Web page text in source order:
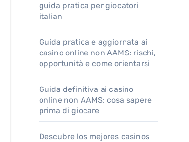
guida pratica per giocatori
italiani
Guida pratica e aggiornata ai
casino online non AAMS: rischi,
opportunità e come orientarsi
Guida definitiva ai casino
online non AAMS: cosa sapere
prima di giocare
Descubre los mejores casinos